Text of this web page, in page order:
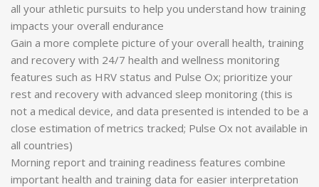
all your athletic pursuits to help you understand how training
impacts your overall endurance
Gain a more complete picture of your overall health, training
and recovery with 24/7 health and wellness monitoring
features such as HRV status and Pulse Ox; prioritize your
rest and recovery with advanced sleep monitoring (this is
not a medical device, and data presented is intended to be a
close estimation of metrics tracked; Pulse Ox not available in
all countries)
Morning report and training readiness features combine
important health and training data for easier interpretation